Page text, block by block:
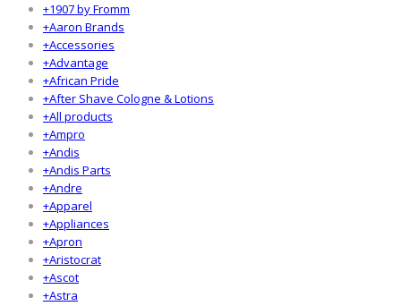
+1907 by Fromm
+Aaron Brands
+Accessories
+Advantage
+African Pride
+After Shave Cologne & Lotions
+All products
+Ampro
+Andis
+Andis Parts
+Andre
+Apparel
+Appliances
+Apron
+Aristocrat
+Ascot
+Astra